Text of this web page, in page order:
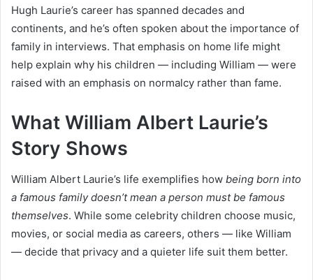
Hugh Laurie’s career has spanned decades and
continents, and he’s often spoken about the importance of
family in interviews. That emphasis on home life might
help explain why his children — including William — were
raised with an emphasis on normalcy rather than fame.
What William Albert Laurie’s
Story Shows
William Albert Laurie’s life exemplifies how being born into
a famous family doesn’t mean a person must be famous
themselves. While some celebrity children choose music,
movies, or social media as careers, others — like William
— decide that privacy and a quieter life suit them better.